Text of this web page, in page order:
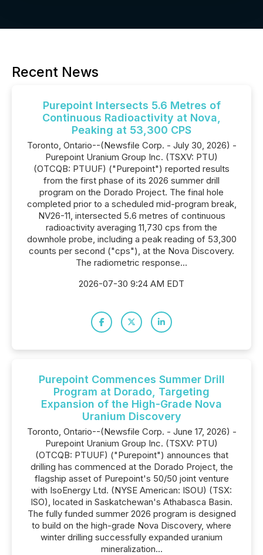
Recent News
Purepoint Intersects 5.6 Metres of
Continuous Radioactivity at Nova,
Peaking at 53,300 CPS
Toronto, Ontario--(Newsfile Corp. - July 30, 2026) -
Purepoint Uranium Group Inc. (TSXV: PTU)
(OTCQB: PTUUF) ("Purepoint") reported results
from the first phase of its 2026 summer drill
program on the Dorado Project. The final hole
completed prior to a scheduled mid-program break,
NV26-11, intersected 5.6 metres of continuous
radioactivity averaging 11,730 cps from the
downhole probe, including a peak reading of 53,300
counts per second ("cps"), at the Nova Discovery.
The radiometric response...
2026-07-30 9:24 AM EDT
Purepoint Commences Summer Drill
Program at Dorado, Targeting
Expansion of the High-Grade Nova
Uranium Discovery
Toronto, Ontario--(Newsfile Corp. - June 17, 2026) -
Purepoint Uranium Group Inc. (TSXV: PTU)
(OTCQB: PTUUF) ("Purepoint") announces that
drilling has commenced at the Dorado Project, the
flagship asset of Purepoint's 50/50 joint venture
with IsoEnergy Ltd. (NYSE American: ISOU) (TSX:
ISO), located in Saskatchewan's Athabasca Basin.
The fully funded summer 2026 program is designed
to build on the high-grade Nova Discovery, where
winter drilling successfully expanded uranium
mineralization...